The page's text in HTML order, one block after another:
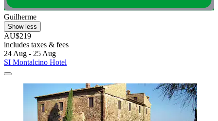
Guilherme
Show less
AU$219
includes taxes & fees
24 Aug - 25 Aug
SI Montalcino Hotel